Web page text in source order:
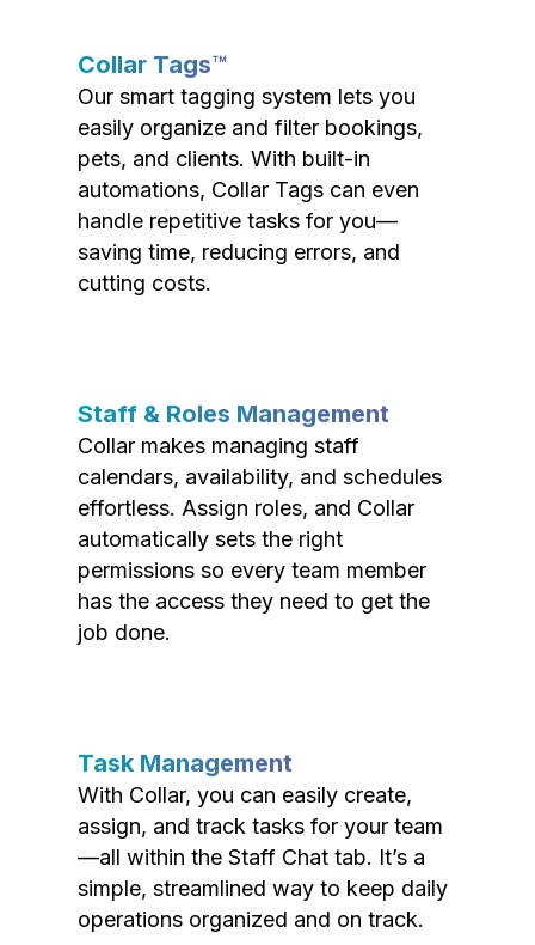
Collar Tags™
Our smart tagging system lets you
easily organize and filter bookings,
pets, and clients. With built-in
automations, Collar Tags can even
handle repetitive tasks for you—
saving time, reducing errors, and
cutting costs.
Staff & Roles Management
Collar makes managing staff
calendars, availability, and schedules
effortless. Assign roles, and Collar
automatically sets the right
permissions so every team member
has the access they need to get the
job done.
Task Management
With Collar, you can easily create,
assign, and track tasks for your team
—all within the Staff Chat tab. It’s a
simple, streamlined way to keep daily
operations organized and on track.